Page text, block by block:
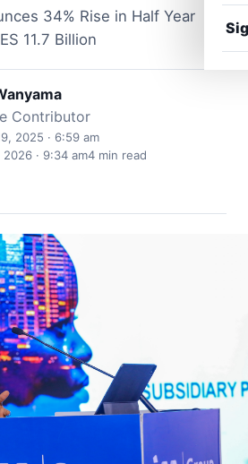
34% Rise in Half Year
11.7 Billion
Contributor
2025 · 6:59 am
· 9:34 am4 min read